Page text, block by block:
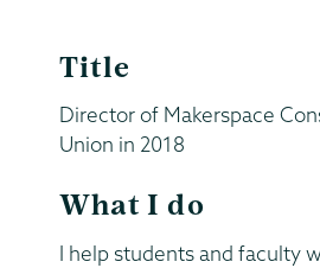
Title
Director of Makerspace
Union in 2018
What I do
I help students and faculty